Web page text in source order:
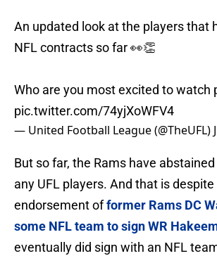
An updated look at the players that
NFL contracts so far 👀👏
Who are you most excited to watch
pic.twitter.com/74yjXoWFV4
— United Football League (@TheUFL)
But so far, the Rams have
any UFL players. And that is
endorsement offormer Rams DC
some NFL team to sign WR
eventually did sign with an NFL